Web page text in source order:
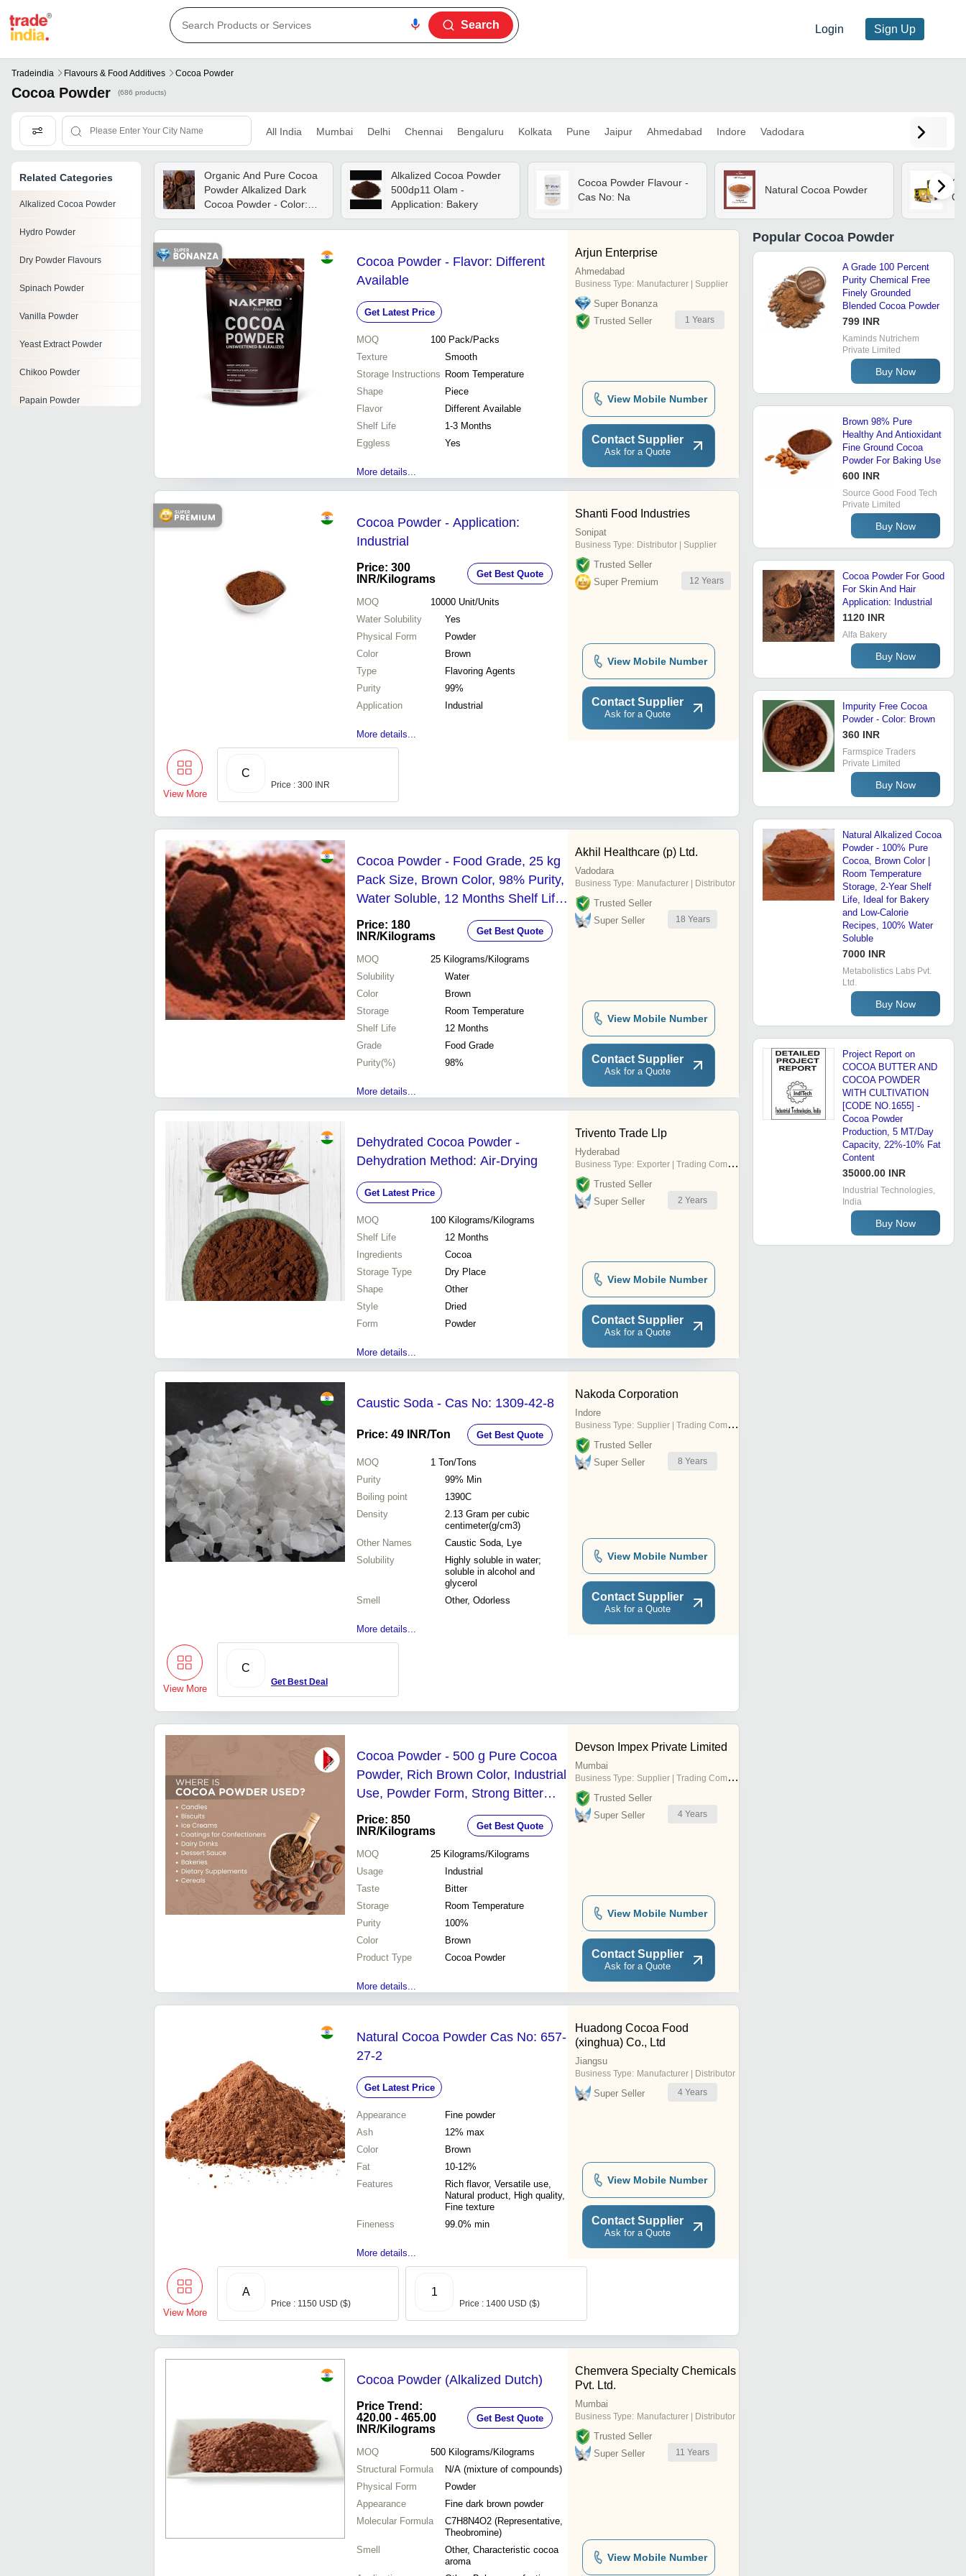
Login Sign Up
Search
Tradeindia Flavours & Food Additives Cocoa Powder
Cocoa Powder (686 products)
All India Mumbai Delhi Chennai Bengaluru Kolkata Pune Jaipur Ahmedabad Indore Vadodara
Related Categories
Alkalized Cocoa Powder
Hydro Powder
Dry Powder Flavours
Spinach Powder
Vanilla Powder
Yeast Extract Powder
Chikoo Powder
Papain Powder
Organic And Pure Cocoa
Powder Alkalized Dark
Cocoa Powder - Color:
Brown
Alkalized Cocoa Powder
500dp11 Olam -
Application: Bakery
Cocoa Powder Flavour -
Cas No: Na
Natural Cocoa Powder
Cocoa Powder - Flavor: Different
Available
Get Latest Price
MOQ 100 Pack/Packs
Texture
Smooth
Storage Instructions Room Temperature
Shape
Piece
Flavor
Different Available
Shelf Life
1-3 Months
Eggless
Yes
More details...
Arjun Enterprise
Ahmedabad
Business Type: Manufacturer | Supplier
Super Bonanza
Trusted Seller
1 Years
View Mobile Number
Contact Supplier
Ask for a Quote
Cocoa Powder - Application:
Industrial
Price: 300
INR/Kilograms Get Best Quote
MOQ 10000 Unit/Units
Water Solubility
Yes
Physical Form
Powder
Color
Brown
Type
Flavoring Agents
Purity
99%
Application
Industrial
More details...
Shanti Food Industries
Sonipat
Business Type: Distributor | Supplier
Trusted Seller
Super Premium
12 Years
View Mobile Number
Contact Supplier
Ask for a Quote
View More
C
Price : 300 INR
Cocoa Powder - Food Grade, 25 kg
Pack Size, Brown Color, 98% Purity,
Water Soluble, 12 Months Shelf Life
| Pure Moisture Proof Packaging
Price: 180
INR/Kilograms Get Best Quote
MOQ 25 Kilograms/Kilograms
Solubility
Water
Color
Brown
Storage
Room Temperature
Shelf Life
12 Months
Grade
Food Grade
Purity(%)
98%
More details...
Akhil Healthcare (p) Ltd.
Vadodara
Business Type: Manufacturer | Distributor
Trusted Seller
Super Seller
18 Years
View Mobile Number
Contact Supplier
Ask for a Quote
Dehydrated Cocoa Powder -
Dehydration Method: Air-Drying
Get Latest Price
MOQ 100 Kilograms/Kilograms
Shelf Life
12 Months
Ingredients
Cocoa
Storage Type
Dry Place
Shape
Other
Style
Dried
Form
Powder
More details...
Trivento Trade Llp
Hyderabad
Business Type: Exporter | Trading Company
Trusted Seller
Super Seller
2 Years
View Mobile Number
Contact Supplier
Ask for a Quote
Caustic Soda - Cas No: 1309-42-8
Price: 49 INR/Ton Get Best Quote
MOQ 1 Ton/Tons
Purity
99% Min
Boiling point
1390C
Density
2.13 Gram per cubic
centimeter(g/cm3)
Other Names
Caustic Soda, Lye
Solubility
Highly soluble in water;
soluble in alcohol and
glycerol
Smell
Other, Odorless
More details...
Nakoda Corporation
Indore
Business Type: Supplier | Trading Company
Trusted Seller
Super Seller
8 Years
View Mobile Number
Contact Supplier
Ask for a Quote
View More
C
Get Best Deal
Cocoa Powder - 500 g Pure Cocoa
Powder, Rich Brown Color, Industrial
Use, Powder Form, Strong Bitter
Flavor, Eggless, Natural & Dutch-
Processed Options
Price: 850
INR/Kilograms Get Best Quote
MOQ 25 Kilograms/Kilograms
Usage
Industrial
Taste
Bitter
Storage
Room Temperature
Purity
100%
Color
Brown
Product Type
Cocoa Powder
More details...
Devson Impex Private Limited
Mumbai
Business Type: Supplier | Trading Company
Trusted Seller
Super Seller
4 Years
View Mobile Number
Contact Supplier
Ask for a Quote
Natural Cocoa Powder Cas No: 657-
27-2
Get Latest Price
Appearance
Fine powder
Ash
12% max
Color
Brown
Fat
10-12%
Features
Rich flavor, Versatile use,
Natural product, High quality,
Fine texture
Fineness
99.0% min
More details...
Huadong Cocoa Food
(xinghua) Co., Ltd
Jiangsu
Business Type: Manufacturer | Distributor
Super Seller 4 Years
View Mobile Number
Contact Supplier
Ask for a Quote
View More
A
Price : 1150 USD ($)
1
Price : 1400 USD ($)
Cocoa Powder (Alkalized Dutch)
Price Trend:
420.00 - 465.00
INR/Kilograms
Get Best Quote
MOQ 500 Kilograms/Kilograms
Structural Formula
N/A (mixture of compounds)
Physical Form
Powder
Appearance
Fine dark brown powder
Molecular Formula
C7H8N4O2 (Representative,
Theobromine)
Smell
Other, Characteristic cocoa
aroma
Chemvera Specialty Chemicals
Pvt. Ltd.
Mumbai
Business Type: Manufacturer | Distributor
Trusted Seller
Super Seller
11 Years
View Mobile Number
Popular Cocoa Powder
A Grade 100 Percent
Purity Chemical Free
Finely Grounded
Blended Cocoa Powder
799 INR
Kaminds Nutrichem
Private Limited
Buy Now
Brown 98% Pure
Healthy And Antioxidant
Fine Ground Cocoa
Powder For Baking Use
600 INR
Source Good Food Tech
Private Limited
Buy Now
Cocoa Powder For Good
For Skin And Hair
Application: Industrial
1120 INR
Alfa Bakery
Buy Now
Impurity Free Cocoa
Powder - Color: Brown
360 INR
Farmspice Traders
Private Limited
Buy Now
Natural Alkalized Cocoa
Powder - 100% Pure
Cocoa, Brown Color |
Room Temperature
Storage, 2-Year Shelf
Life, Ideal for Bakery
and Low-Calorie
Recipes, 100% Water
Soluble
7000 INR
Metabolistics Labs Pvt.
Ltd.
Buy Now
Project Report on
COCOA BUTTER AND
COCOA POWDER
WITH CULTIVATION
[CODE NO.1655] -
Cocoa Powder
Production, 5 MT/Day
Capacity, 22%-10% Fat
Content
35000.00 INR
Industrial Technologies,
India
Buy Now